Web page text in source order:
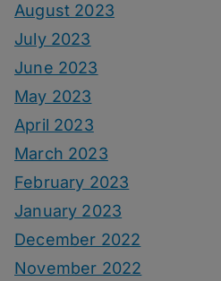
August 2023
July 2023
June 2023
May 2023
April 2023
March 2023
February 2023
January 2023
December 2022
November 2022